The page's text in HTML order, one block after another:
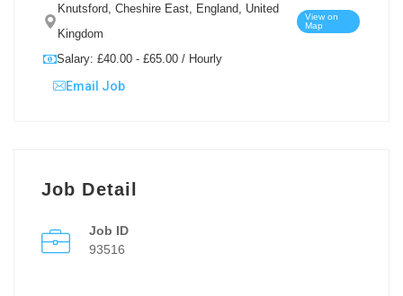
Knutsford, Cheshire East, England, United
Kingdom
View on
Map
Salary: £40.00 - £65.00 / Hourly
Email Job
Job Detail
Job ID
93516